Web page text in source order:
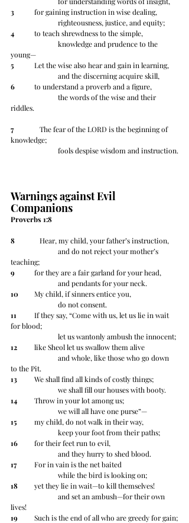
3
for gaining instruction in wise dealing,
		righteousness, justice, and equity;
4
to teach shrewdness to the simple,
young—
5
Let the wise also hear and gain in learning,
		and the discerning acquire skill,
6
to understand a proverb and a figure,
riddles.
7 The fear of the LORD is the beginning of
knowledge;
		fools despise wisdom and instruction.
Warnings against Evil
Companions
Proverbs 1:8
8
Hear, my child, your father’s instruction,
teaching;
9
for they are a fair garland for your head,
		and pendants for your neck.
10
My child, if sinners entice you,
		do not consent.
11
for blood;
		let us wantonly ambush the innocent;
12
like Sheol let us swallow them alive
to the Pit.
13
We shall find all kinds of costly things;
		we shall fill our houses with booty.
14
Throw in your lot among us;
		we will all have one purse”—
15
my child, do not walk in their way,
		keep your foot from their paths;
16
for their feet run to evil,
		and they hurry to shed blood.
17
For in vain is the net baited
		while the bird is looking on;
18
yet they lie in wait—to kill themselves!
lives!
19
Such is the end of all who are greedy for gain;